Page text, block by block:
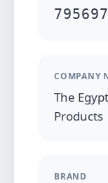
COMPANY
The
Products
BRAND